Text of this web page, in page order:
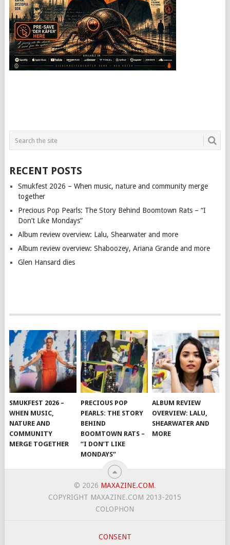
RECENT POSTS
Smukfest 2026 – When music, nature and community merge
together
Precious Pop Pearls: The Story Behind Boomtown Rats – “I
Don’t Like Mondays”
Album review overview: Lalu, Shearwater and more
Album review overview: Shaboozey, Ariana Grande and more
Glen Hansard dies
SMUKFEST 2026 –
WHEN MUSIC,
NATURE AND
COMMUNITY
MERGE TOGETHER
PRECIOUS POP
PEARLS: THE STORY
BEHIND
BOOMTOWN RATS –
“I DON’T LIKE
MONDAYS”
ALBUM REVIEW
OVERVIEW: LALU,
SHEARWATER AND
MORE
© 2026 MAXAZINE.COM.
COPYRIGHT MAXAZINE.COM 2013-2015
COLOPHON
CONSENT